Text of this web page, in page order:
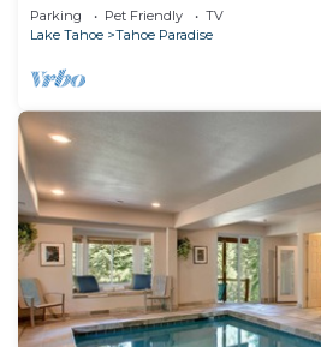
Parking Pet Friendly
TV
Lake Tahoe
Tahoe Paradise